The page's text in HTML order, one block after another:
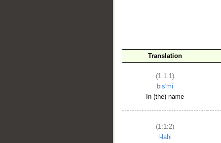
Translation
(1:1:1)
bis'mi
In (the) name
(1:1:2)
l-lahi